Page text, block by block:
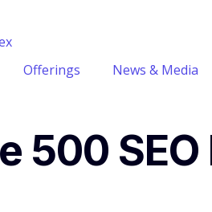
Offerings News & Media
500 SEO